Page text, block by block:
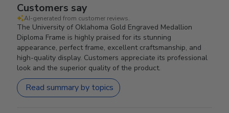
Customers say
AI-generated from customer reviews.
The University of Oklahoma Gold Engraved Medallion
Diploma Frame is highly praised for its stunning
appearance, perfect frame, excellent craftsmanship, and
high-quality display. Customers appreciate its professional
look and the superior quality of the product.
Read summary by topics